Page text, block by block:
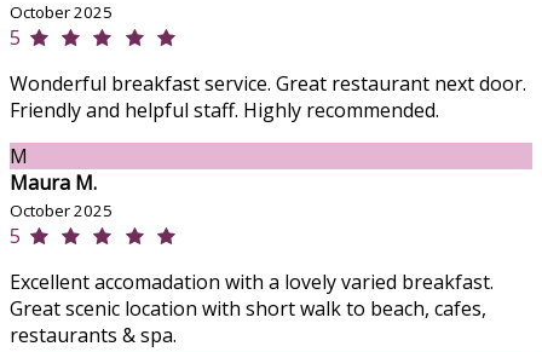
October 2025
5
Wonderful breakfast service. Great restaurant next door.
Friendly and helpful staff. Highly recommended.
M
Maura M.
October 2025
5
Excellent accomadation with a lovely varied breakfast.
Great scenic location with short walk to beach, cafes,
restaurants & spa.